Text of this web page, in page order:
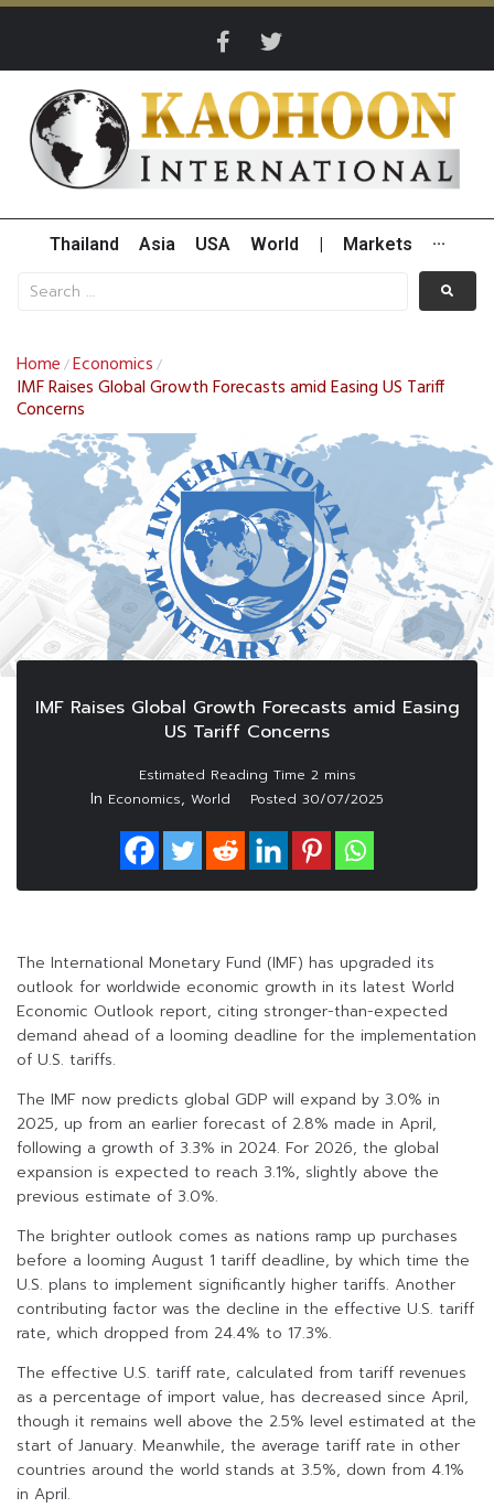
Thailand Asia USA World Markets ···
Home /Economics /
IMF Raises Global Growth Forecasts amid Easing US Tariff
Concerns
IMF Raises Global Growth Forecasts amid Easing
US Tariff Concerns
In Economics, World Posted 30/07/2025
The International Monetary Fund (IMF) has upgraded its
outlook for worldwide economic growth in its latest World
Economic Outlook report, citing stronger-than-expected
demand ahead of a looming deadline for the implementation
of U.S. tariffs.
The IMF now predicts global GDP will expand by 3.0% in
2025, up from an earlier forecast of 2.8% made in April,
following a growth of 3.3% in 2024. For 2026, the global
expansion is expected to reach 3.1%, slightly above the
previous estimate of 3.0%.
The brighter outlook comes as nations ramp up purchases
before a looming August 1 tariff deadline, by which time the
U.S. plans to implement significantly higher tariffs. Another
contributing factor was the decline in the effective U.S. tariff
rate, which dropped from 24.4% to 17.3%.
The effective U.S. tariff rate, calculated from tariff revenues
as a percentage of import value, has decreased since April,
though it remains well above the 2.5% level estimated at the
start of January. Meanwhile, the average tariff rate in other
countries around the world stands at 3.5%, down from 4.1%
in April.